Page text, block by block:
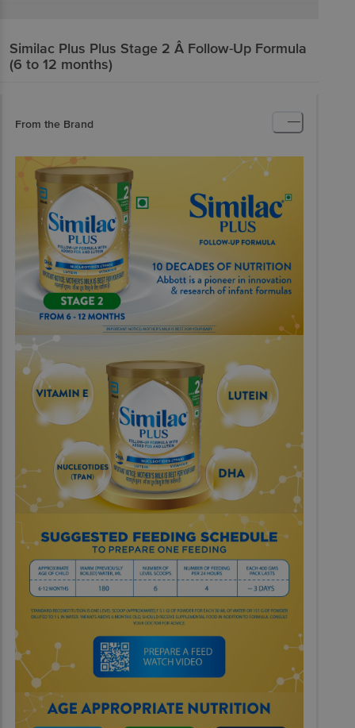
Similac Plus Plus Stage 2 Â Follow-Up Formula
(6 to 12 months)
From the Brand